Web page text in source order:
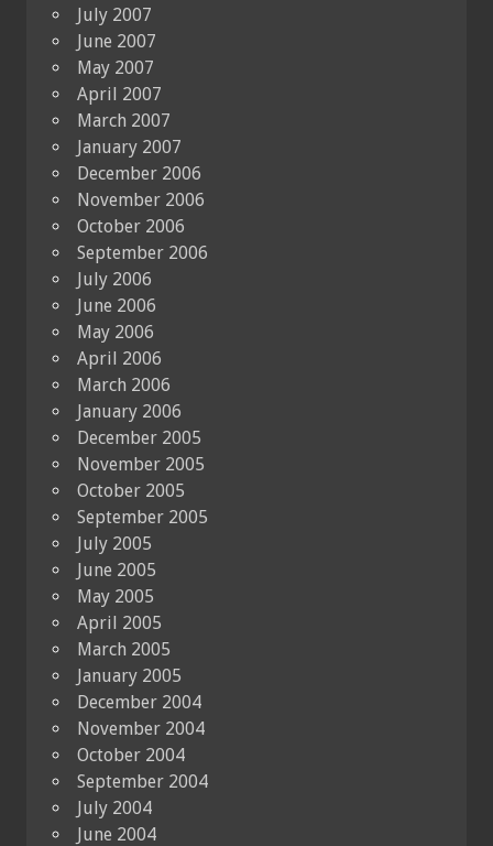
July 2007
June 2007
May 2007
April 2007
March 2007
January 2007
December 2006
November 2006
October 2006
September 2006
July 2006
June 2006
May 2006
April 2006
March 2006
January 2006
December 2005
November 2005
October 2005
September 2005
July 2005
June 2005
May 2005
April 2005
March 2005
January 2005
December 2004
November 2004
October 2004
September 2004
July 2004
June 2004